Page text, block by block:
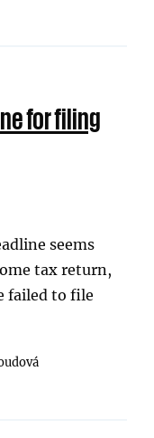
for filing
seems
tax return,
failed to file